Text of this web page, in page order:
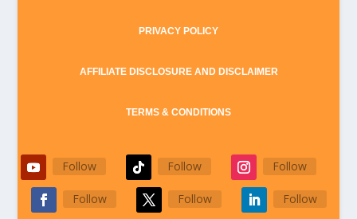
PRIVACY POLICY
AFFILIATE DISCLOSURE AND DISCLAIMER
TERMS & CONDITIONS
Follow Follow Follow
Follow Follow Follow